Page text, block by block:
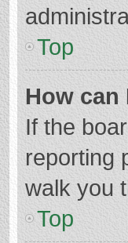
Top
How
If the
reporting
walk you
Top